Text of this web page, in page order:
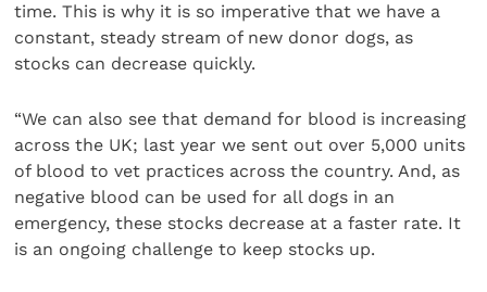
time. This is why it is so imperative that we have a
constant, steady stream of new donor dogs, as
stocks can decrease quickly.
“We can also see that demand for blood is increasing
across the UK; last year we sent out over 5,000 units
of blood to vet practices across the country. And, as
negative blood can be used for all dogs in an
emergency, these stocks decrease at a faster rate. It
is an ongoing challenge to keep stocks up.